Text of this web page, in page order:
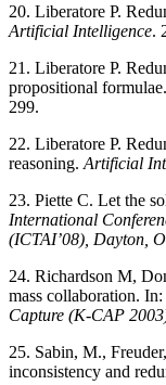
20. Liberatore P.
Artificial Intelligence.
21. Liberatore P.
propositional formulae.
299.
22. Liberatore P.
reasoning. Artificial
23. Piette C. Let the
International
(ICTAI’08), Dayton,
24. Richardson M,
mass collaboration. In:
Capture (K-CAP
25. Sabin, M.,
inconsistency and